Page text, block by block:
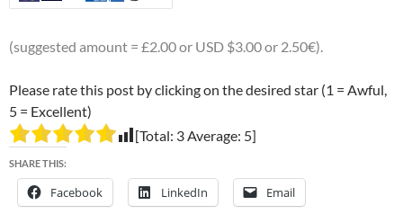
(suggested amount = £2.00 or USD $3.00 or 2.50€).
Please rate this post by clicking on the desired star (1 = Awful,
5 = Excellent)
[Total: 3Average: 5]
SHARE THIS:
Facebook LinkedIn Email